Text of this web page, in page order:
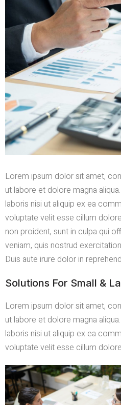
Lorem ipsum dolor sit amet,
ut labore et dolore magna
laboris nisi ut aliquip ex ea
voluptate velit esse cillum
non proident, sunt in culpa qui
veniam, quis nostrud
Duis aute irure dolor in
Solutions For Small &
Lorem ipsum dolor sit amet,
ut labore et dolore magna
laboris nisi ut aliquip ex ea
voluptate velit esse cillum